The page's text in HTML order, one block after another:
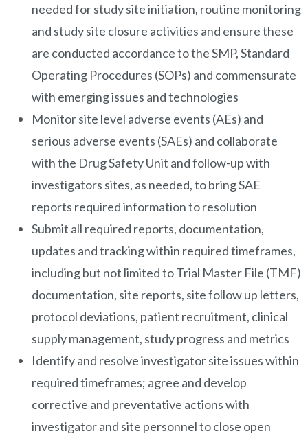
needed for study site initiation, routine monitoring
and study site closure activities and ensure these
are conducted accordance to the SMP, Standard
Operating Procedures (SOPs) and commensurate
with emerging issues and technologies
Monitor site level adverse events (AEs) and
serious adverse events (SAEs) and collaborate
with the Drug Safety Unit and follow-up with
investigators sites, as needed, to bring SAE
reports required information to resolution
Submit all required reports, documentation,
updates and tracking within required timeframes,
including but not limited to Trial Master File (TMF)
documentation, site reports, site follow up letters,
protocol deviations, patient recruitment, clinical
supply management, study progress and metrics
Identify and resolve investigator site issues within
required timeframes; agree and develop
corrective and preventative actions with
investigator and site personnel to close open